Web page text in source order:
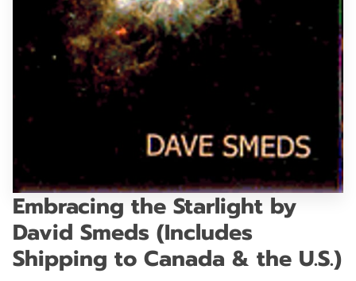
Embracing the Starlight by
David Smeds (Includes
Shipping to Canada & the U.S.)